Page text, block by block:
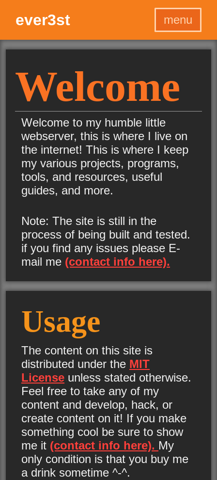
ever3st menu
Home
Graphics
Blog
About
Home
Programs
Graphics
Games
About
Welcome
Welcome to my humble little
webserver, this is where I live on
the internet! This is where I keep
my various projects, programs,
tools, and resources, useful
guides, and more.
Note: The site is still in the
process of being built and tested.
if you find any issues please E-
mail me (contact info here).
Usage
The content on this site is
distributed under the MIT
License unless stated otherwise.
Feel free to take any of my
content and develop, hack, or
create content on it! If you make
something cool be sure to show
me it (contact info here). My
only condition is that you buy me
a drink sometime ^-^.